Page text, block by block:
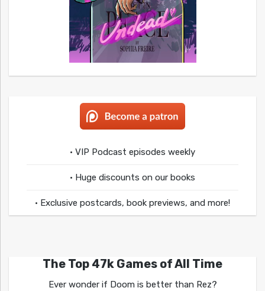
• VIP Podcast episodes weekly
• Huge discounts on our books
• Exclusive postcards, book previews, and more!
The Top 47k Games of All Time
Ever wonder if Doom is better than Rez?